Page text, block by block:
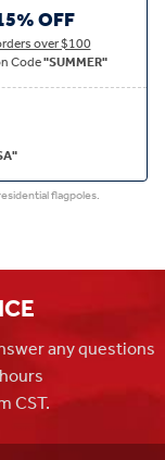
OFF
over $100
Code"SUMMER"
flagpoles.
any questions
CST.